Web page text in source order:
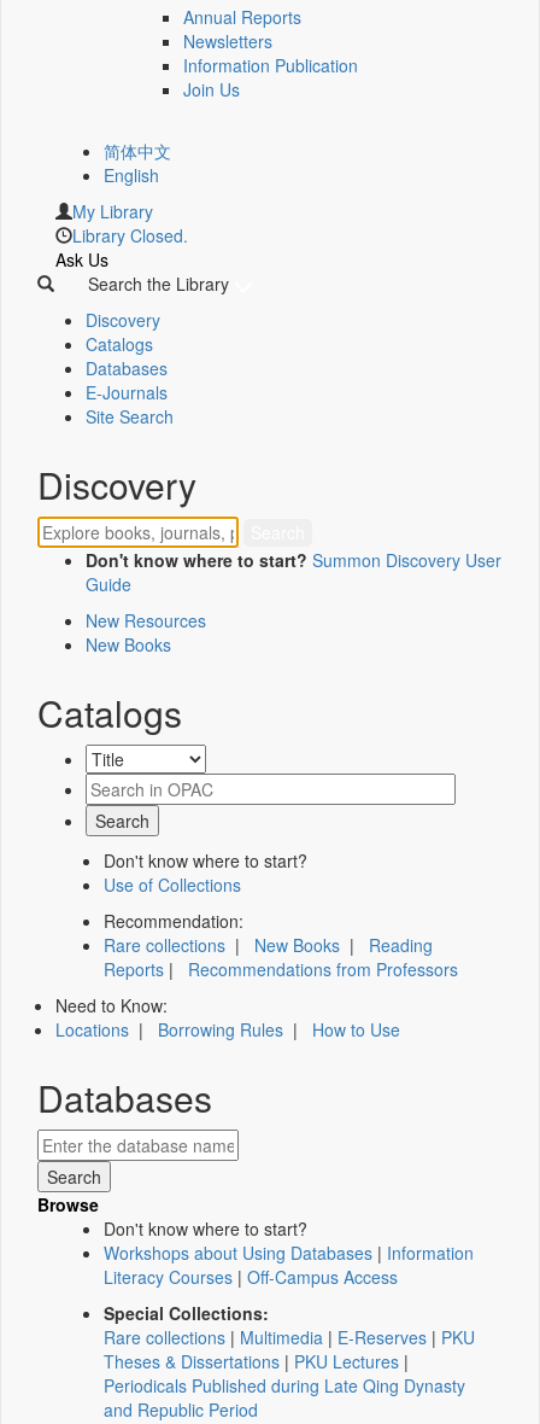
Annual Reports
Newsletters
Information Publication
Join Us
简体中文
English
My Library
Library Closed.
Ask Us
Search the Library
Discovery
Catalogs
Databases
E-Journals
Site Search
Discovery
Don't know where to start? Summon Discovery User
Guide
New Resources
New Books
Catalogs
Don't know where to start?
Use of Collections
Recommendation:
Rare collections | New Books | Reading
Reports | Recommendations from Professors
Need to Know:
Locations | Borrowing Rules | How to Use
Databases
Browse
Don't know where to start?
Workshops about Using Databases | Information
Literacy Courses | Off-Campus Access
Special Collections:
Rare collections | Multimedia | E-Reserves | PKU
Theses & Dissertations | PKU Lectures |
Periodicals Published during Late Qing Dynasty
and Republic Period